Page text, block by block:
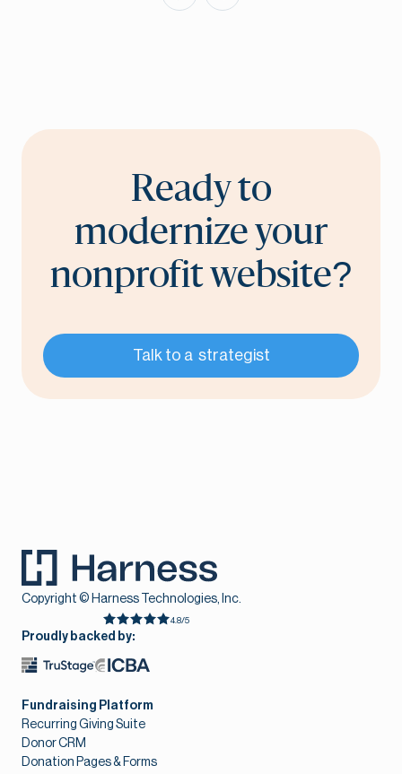
Ready to
modernize your
nonprofit website?
Talk to a strategist
Copyright © Harness Technologies, Inc.
4.8/5
Proudly backed by:
Fundraising Platform
Recurring Giving Suite
Donor CRM
Donation Pages & Forms